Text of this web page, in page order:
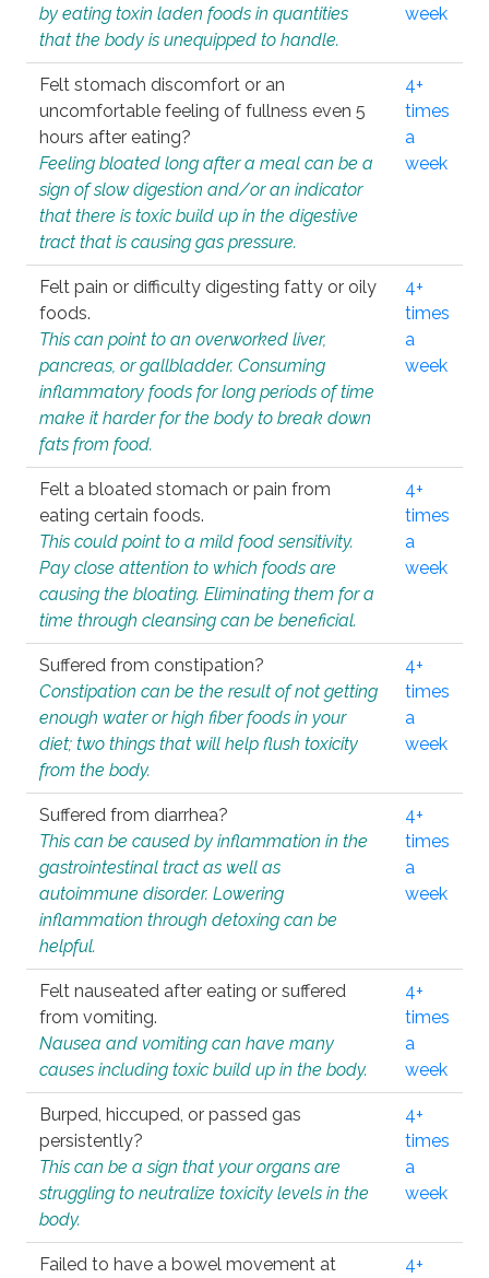
by eating toxin laden foods in quantities
that the body is unequipped to handle.
week
Felt stomach discomfort or an
uncomfortable feeling of fullness even 5
hours after eating?
Feeling bloated long after a meal can be a
sign of slow digestion and/or an indicator
that there is toxic build up in the digestive
tract that is causing gas pressure.
4+
times
a
week
Felt pain or difficulty digesting fatty or oily
foods.
This can point to an overworked liver,
pancreas, or gallbladder. Consuming
inflammatory foods for long periods of time
make it harder for the body to break down
fats from food.
4+
times
a
week
Felt a bloated stomach or pain from
eating certain foods.
This could point to a mild food sensitivity.
Pay close attention to which foods are
causing the bloating. Eliminating them for a
time through cleansing can be beneficial.
4+
times
a
week
Suffered from constipation?
Constipation can be the result of not getting
enough water or high fiber foods in your
diet; two things that will help flush toxicity
from the body.
4+
times
a
week
Suffered from diarrhea?
This can be caused by inflammation in the
gastrointestinal tract as well as
autoimmune disorder. Lowering
inflammation through detoxing can be
helpful.
4+
times
a
week
Felt nauseated after eating or suffered
from vomiting.
Nausea and vomiting can have many
causes including toxic build up in the body.
4+
times
a
week
Burped, hiccuped, or passed gas
persistently?
This can be a sign that your organs are
struggling to neutralize toxicity levels in the
body.
4+
times
a
week
Failed to have a bowel movement at
4+